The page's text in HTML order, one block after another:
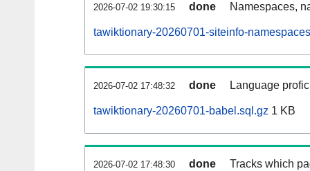
2026-07-02 19:30:15 done Namespaces,
tawiktionary-20260701-siteinfo-
2026-07-02 17:48:32 done Language
tawiktionary-20260701-babel.sql.gz 1 KB
2026-07-02 17:48:30 done
Tracks which